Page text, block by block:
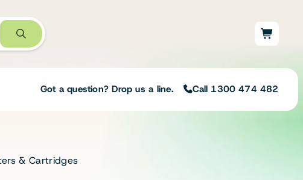
Got a question? Drop us a line. Call 1300 474 482
Not sure on the right
& Cartridges